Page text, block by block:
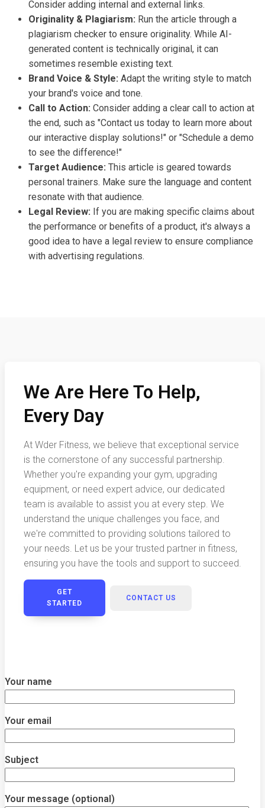
Consider adding internal and external links.
Originality & Plagiarism: Run the article through a
plagiarism checker to ensure originality. While AI-
generated content is technically original, it can
sometimes resemble existing text.
Brand Voice & Style: Adapt the writing style to match
your brand's voice and tone.
Call to Action: Consider adding a clear call to action at
the end, such as "Contact us today to learn more about
our interactive display solutions!" or "Schedule a demo
to see the difference!"
Target Audience: This article is geared towards
personal trainers. Make sure the language and content
resonate with that audience.
Legal Review: If you are making specific claims about
the performance or benefits of a product, it's always a
good idea to have a legal review to ensure compliance
with advertising regulations.
We Are Here To Help,
Every Day
At Wder Fitness, we believe that exceptional service
is the cornerstone of any successful partnership.
Whether you're expanding your gym, upgrading
equipment, or need expert advice, our dedicated
team is available to assist you at every step. We
understand the unique challenges you face, and
we're committed to providing solutions tailored to
your needs. Let us be your trusted partner in fitness,
ensuring you have the tools and support to succeed.
GET
STARTED
CONTACT US
Your name
Your email
Subject
Your message (optional)